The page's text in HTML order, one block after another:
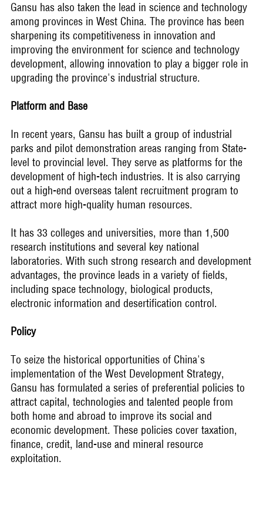
Gansu has also taken the lead in science and technology
among provinces in West China. The province has been
sharpening its competitiveness in innovation and
improving the environment for science and technology
development, allowing innovation to play a bigger role in
upgrading the province's industrial structure.
Platform and Base
In recent years, Gansu has built a group of industrial
parks and pilot demonstration areas ranging from State-
level to provincial level. They serve as platforms for the
development of high-tech industries. It is also carrying
out a high-end overseas talent recruitment program to
attract more high-quality human resources.
It has 33 colleges and universities, more than 1,500
research institutions and several key national
laboratories. With such strong research and development
advantages, the province leads in a variety of fields,
including space technology, biological products,
electronic information and desertification control.
Policy
To seize the historical opportunities of China's
implementation of the West Development Strategy,
Gansu has formulated a series of preferential policies to
attract capital, technologies and talented people from
both home and abroad to improve its social and
economic development. These policies cover taxation,
finance, credit, land-use and mineral resource
exploitation.